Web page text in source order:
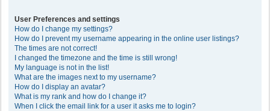
User Preferences and settings
How do I change my settings?
How do I prevent my username appearing in the online user listings?
The times are not correct!
I changed the timezone and the time is still wrong!
My language is not in the list!
What are the images next to my username?
How do I display an avatar?
What is my rank and how do I change it?
When I click the email link for a user it asks me to login?